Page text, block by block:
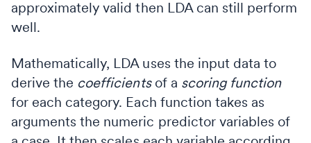
approximately valid then LDA can still perform
well.
Mathematically, LDA uses the input data to
derive the coefficientsof a scoring function
for each category. Each function takes as
arguments the numeric predictor variables of